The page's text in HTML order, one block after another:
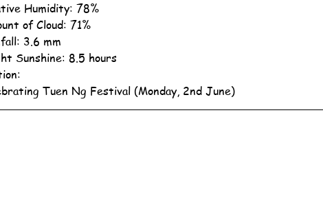
Humidity: 78%
of Cloud: 71%
3.6 mm
Sunshine: 8.5 hours
Tuen Ng Festival (Monday, 2nd June)